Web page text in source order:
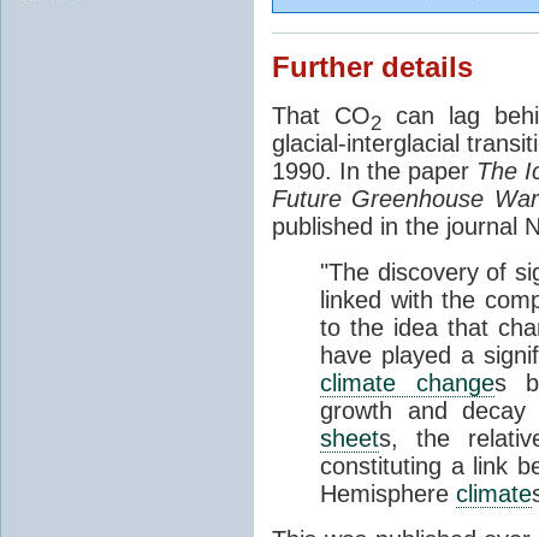
Further details
That CO2 can lag
glacial-interglacial
1990. In the paper The
Future Greenhouse
published in the journal
"The discovery of
linked with the
to the idea that
have played a
climate changes
growth and
sheets, the
constituting a link
Hemisphere climate